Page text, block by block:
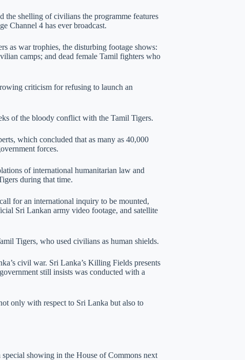
the shelling of civilians the programme features
Channel 4 has ever broadcast.
as war trophies, the disturbing footage shows:
camps; and dead female Tamil fighters who
criticism for refusing to launch an
of the bloody conflict with the Tamil Tigers.
which concluded that as many as 40,000
forces.
of international humanitarian law and
during that time.
for an international inquiry to be mounted,
Sri Lankan army video footage, and satellite
Tigers, who used civilians as human shields.
civil war. Sri Lanka’s Killing Fields presents
still insists was conducted with a
only with respect to Sri Lanka but also to
showing in the House of Commons next